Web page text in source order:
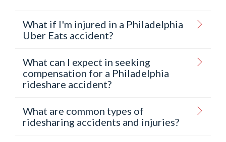
What if I'm injured in a Philadelphia
Uber Eats accident?
What can I expect in seeking
compensation for a Philadelphia
rideshare accident?
What are common types of
ridesharing accidents and injuries?